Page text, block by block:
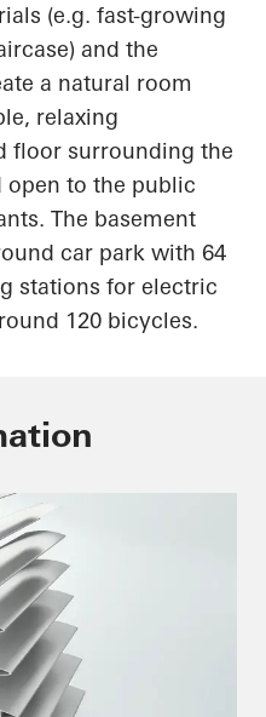
(e.g. fast-growing
and the
a natural room
relaxing
floor surrounding the
open to the public
The basement
car park with 64
stations for electric
120 bicycles.